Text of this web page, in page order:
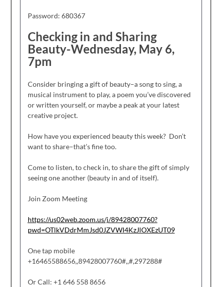
Password: 680367
Checking in and Sharing
Beauty-Wednesday, May 6,
7pm
Consider bringing a gift of beauty–a song to sing, a
musical instrument to play, a poem you’ve discovered
or written yourself, or maybe a peak at your latest
creative project.
How have you experienced beauty this week? Don’t
want to share–that’s fine too.
Come to listen, to check in, to share the gift of simply
seeing one another (beauty in and of itself).
Join Zoom Meeting
https://us02web.zoom.us/j/89428007760?
pwd=OTlkVDdrMmJsd0JZVWI4KzJlOXEzUT09
One tap mobile
+16465588656,,89428007760#,,#,297288#
Or Call: +1 646 558 8656